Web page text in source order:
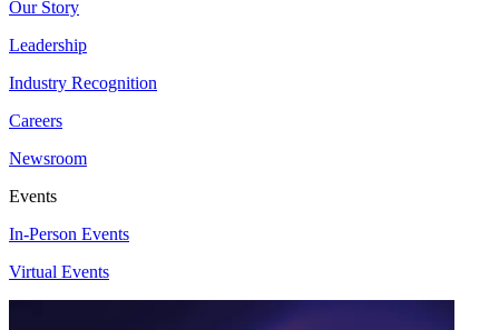
Our Story
Leadership
Industry Recognition
Careers
Newsroom
Events
In-Person Events
Virtual Events